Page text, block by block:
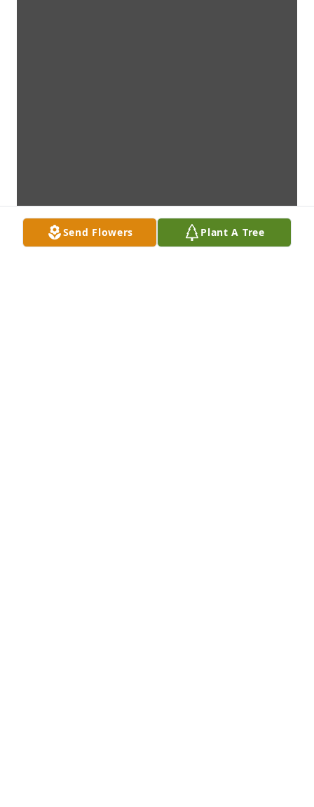
Send Flowers Plant A Tree